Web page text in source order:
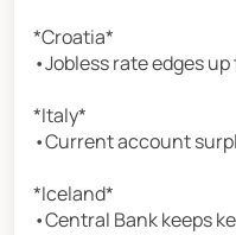
*Croatia*
•Jobless rate edges up
*Italy*
•Current account
*Iceland*
•Central Bank keeps